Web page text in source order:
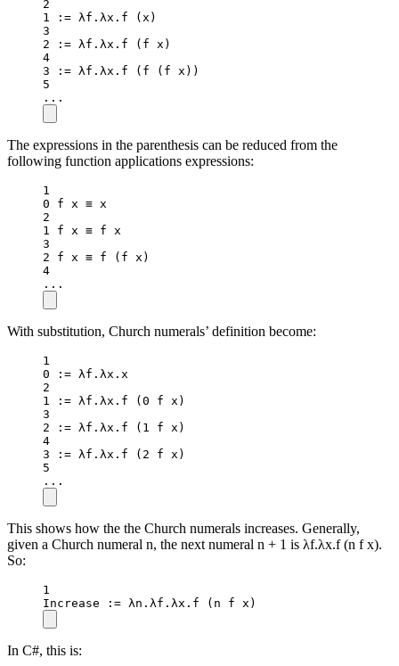
2
1
:= λf.λx. f (x)
3
2
:= λf.λx. f (f x)
4
3
:= λf.λx. f ( f (f x))
5
.. .
The expressions in the parenthesis can be reduced from the
following function applications expressions:
1
0 f x ≡ x
2
1
f x ≡ f x
3
2 f x ≡ f (f x)
4
.. .
With substitution, Church numerals’ definition become:
1
0
:= λf.λx.x
2
1
:= λf.λx. f (0 f x)
3
2
:= λf.λx. f ( 1
f x)
4
3
:= λf.λx. f ( 2 f x)
5
.. .
This shows how the the Church numerals increases. Generally,
given a Church numeral n, the next numeral n + 1 is λf.λx.f (n f x).
So:
1
Increase : = λn.λf.λx. f (n f x)
In C#, this is: